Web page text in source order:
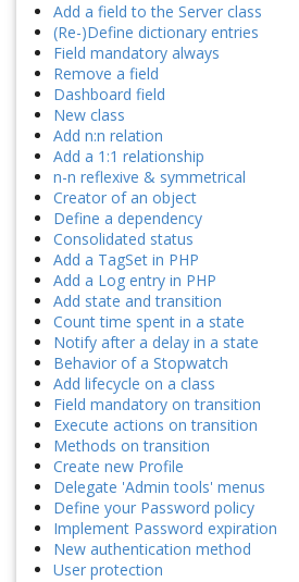
Add a field to the Server class
(Re-)Define dictionary entries
Field mandatory always
Remove a field
Dashboard field
New class
Add n:n relation
Add a 1:1 relationship
n-n reflexive & symmetrical
Creator of an object
Define a dependency
Consolidated status
Add a TagSet in PHP
Add a Log entry in PHP
Add state and transition
Count time spent in a state
Notify after a delay in a state
Behavior of a Stopwatch
Add lifecycle on a class
Field mandatory on transition
Execute actions on transition
Methods on transition
Create new Profile
Delegate 'Admin tools' menus
Define your Password policy
Implement Password expiration
New authentication method
User protection